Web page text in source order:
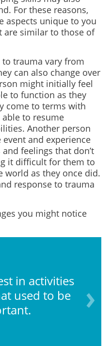
For these reasons,
aspects unique to you
are similar to those of
trauma vary from
can also change over
might initially feel
to function as they
come to terms with
to resume
Another person
and experience
feelings that don’t
it difficult for them to
world as they once did.
response to trauma
you might notice
in activities
used to be